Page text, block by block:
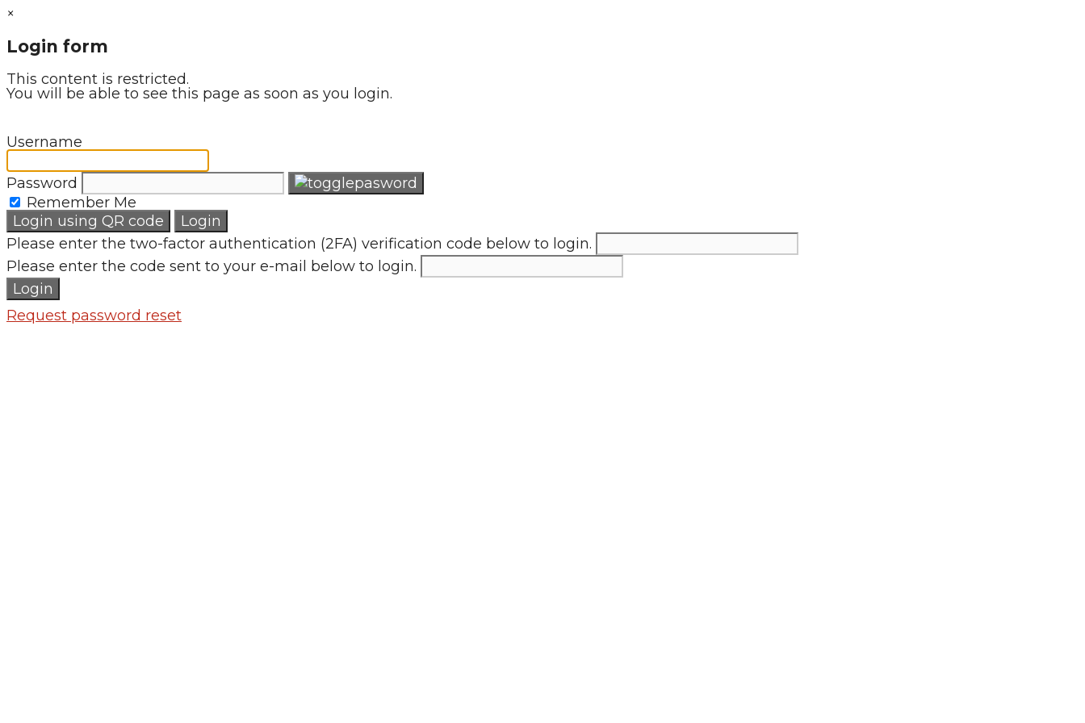
×
Login form
This content is restricted.
You will be able to see this page as soon as you login.
Username
Password
Remember Me
Login using QR code
Login
Please enter the two-factor authentication (2FA) verification code below to login.
Please enter the code sent to your e-mail below to login.
Login
Request password reset